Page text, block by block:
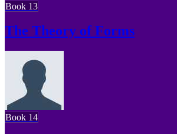
Book 13
The Theory of Forms
Book 14